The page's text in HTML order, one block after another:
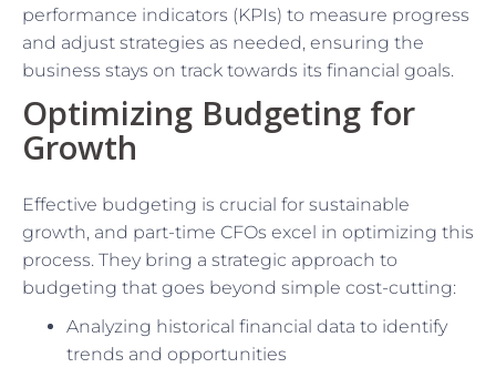
performance indicators (KPIs) to measure progress
and adjust strategies as needed, ensuring the
business stays on track towards its financial goals.
Optimizing Budgeting for
Growth
Effective budgeting is crucial for sustainable
growth, and part-time CFOs excel in optimizing this
process. They bring a strategic approach to
budgeting that goes beyond simple cost-cutting:
Analyzing historical financial data to identify
trends and opportunities